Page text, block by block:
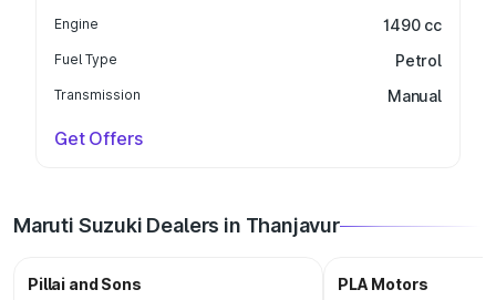
Engine 1490 cc
Fuel Type Petrol
Transmission Manual
Get Offers
Maruti Suzuki Dealers in Thanjavur
Pillai and Sons PLA Motors